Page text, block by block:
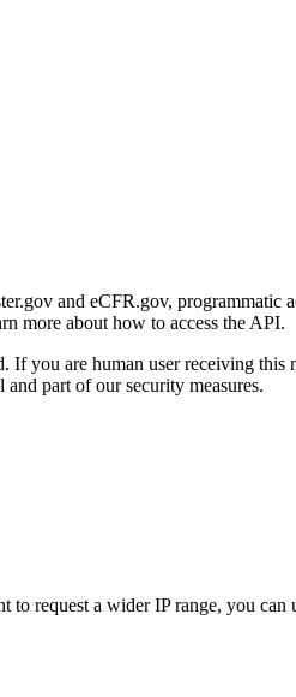
and eCFR.gov, programmatic
more about how to access the API.
If you are human user receiving
part of our security measures.
request a wider IP range, you